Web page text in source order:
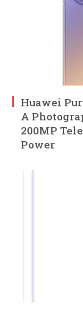
Huawei
A
200MP
Power